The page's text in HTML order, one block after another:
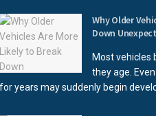
Why Older
Down
Most vehicles
they age.
for years may suddenly begin